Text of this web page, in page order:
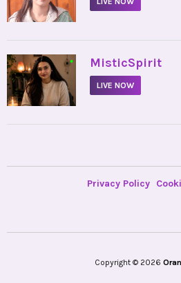
• MisticSpirit
LIVE NOW
Privacy Policy
Copyright © 2026